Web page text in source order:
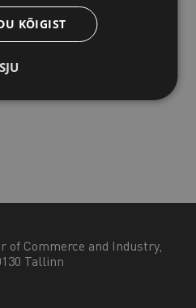
of Commerce and Industry,
Tallinn
KÕIGIST